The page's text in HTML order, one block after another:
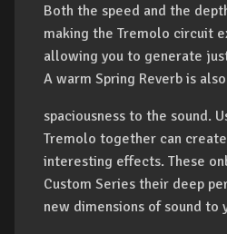
Both the speed and the
making the Tremolo circuit
allowing you to generate
A warm Spring Reverb is
spaciousness to the sound.
Tremolo together can
interesting effects. These
Custom Series their deep
new dimensions of sound to